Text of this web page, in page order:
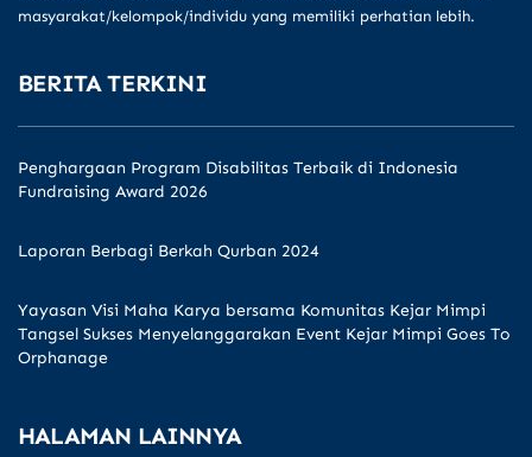
masyarakat/kelompok/individu yang memiliki perhatian lebih.
BERITA TERKINI
Penghargaan Program Disabilitas Terbaik di Indonesia
Fundraising Award 2026
Laporan Berbagi Berkah Qurban 2024
Yayasan Visi Maha Karya bersama Komunitas Kejar Mimpi
Tangsel Sukses Menyelanggarakan Event Kejar Mimpi Goes To
Orphanage
HALAMAN LAINNYA